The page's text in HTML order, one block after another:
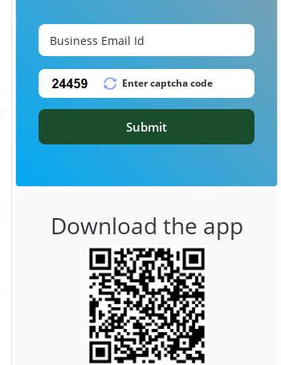
Submit
Download the app